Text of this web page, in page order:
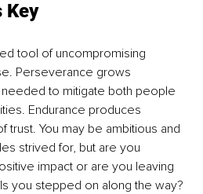
Key
tool of uncompromising
Perseverance grows
to mitigate both people
Endurance produces
trust. You may be ambitious and
strived for, but are you
impact or are you leaving
you stepped on along the way?